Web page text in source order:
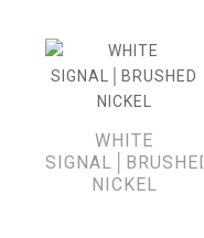
WHITE
SIGNAL│BRUSHED
NICKEL